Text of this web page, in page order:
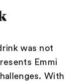
was not
Emmi
With